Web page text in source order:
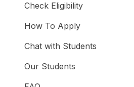
Check Eligibility
How To Apply
Chat with Students
Our Students